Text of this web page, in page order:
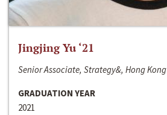
Jingjing Yu ‘21
Senior Associate, Strategy&, Hong Kong
GRADUATION YEAR
2021